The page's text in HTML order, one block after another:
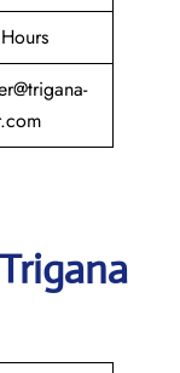
Trigana